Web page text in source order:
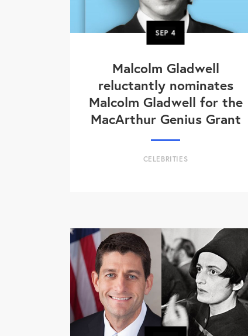
SEP4
Malcolm Gladwell
reluctantly nominates
Malcolm Gladwell for the
MacArthur Genius Grant
CELEBRITIES